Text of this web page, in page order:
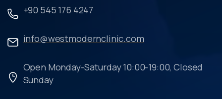
+90 545 176 4247
info@westmodernclinic.com
Open Monday-Saturday 10:00-19:00, Closed
Sunday